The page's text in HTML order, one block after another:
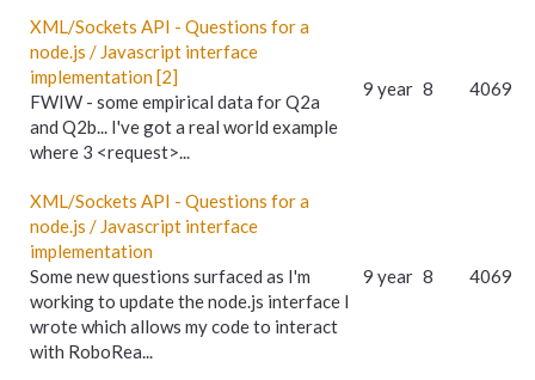
XML/Sockets API - Questions for a
node.js / Javascript interface
implementation [2]
FWIW - some empirical data for Q2a
and Q2b... I've got a real world example
where 3 <request>...
9 year 8 4069
XML/Sockets API - Questions for a
node.js / Javascript interface
implementation
Some new questions surfaced as I'm
working to update the node.js interface I
wrote which allows my code to interact
with RoboRea...
9 year 8 4069